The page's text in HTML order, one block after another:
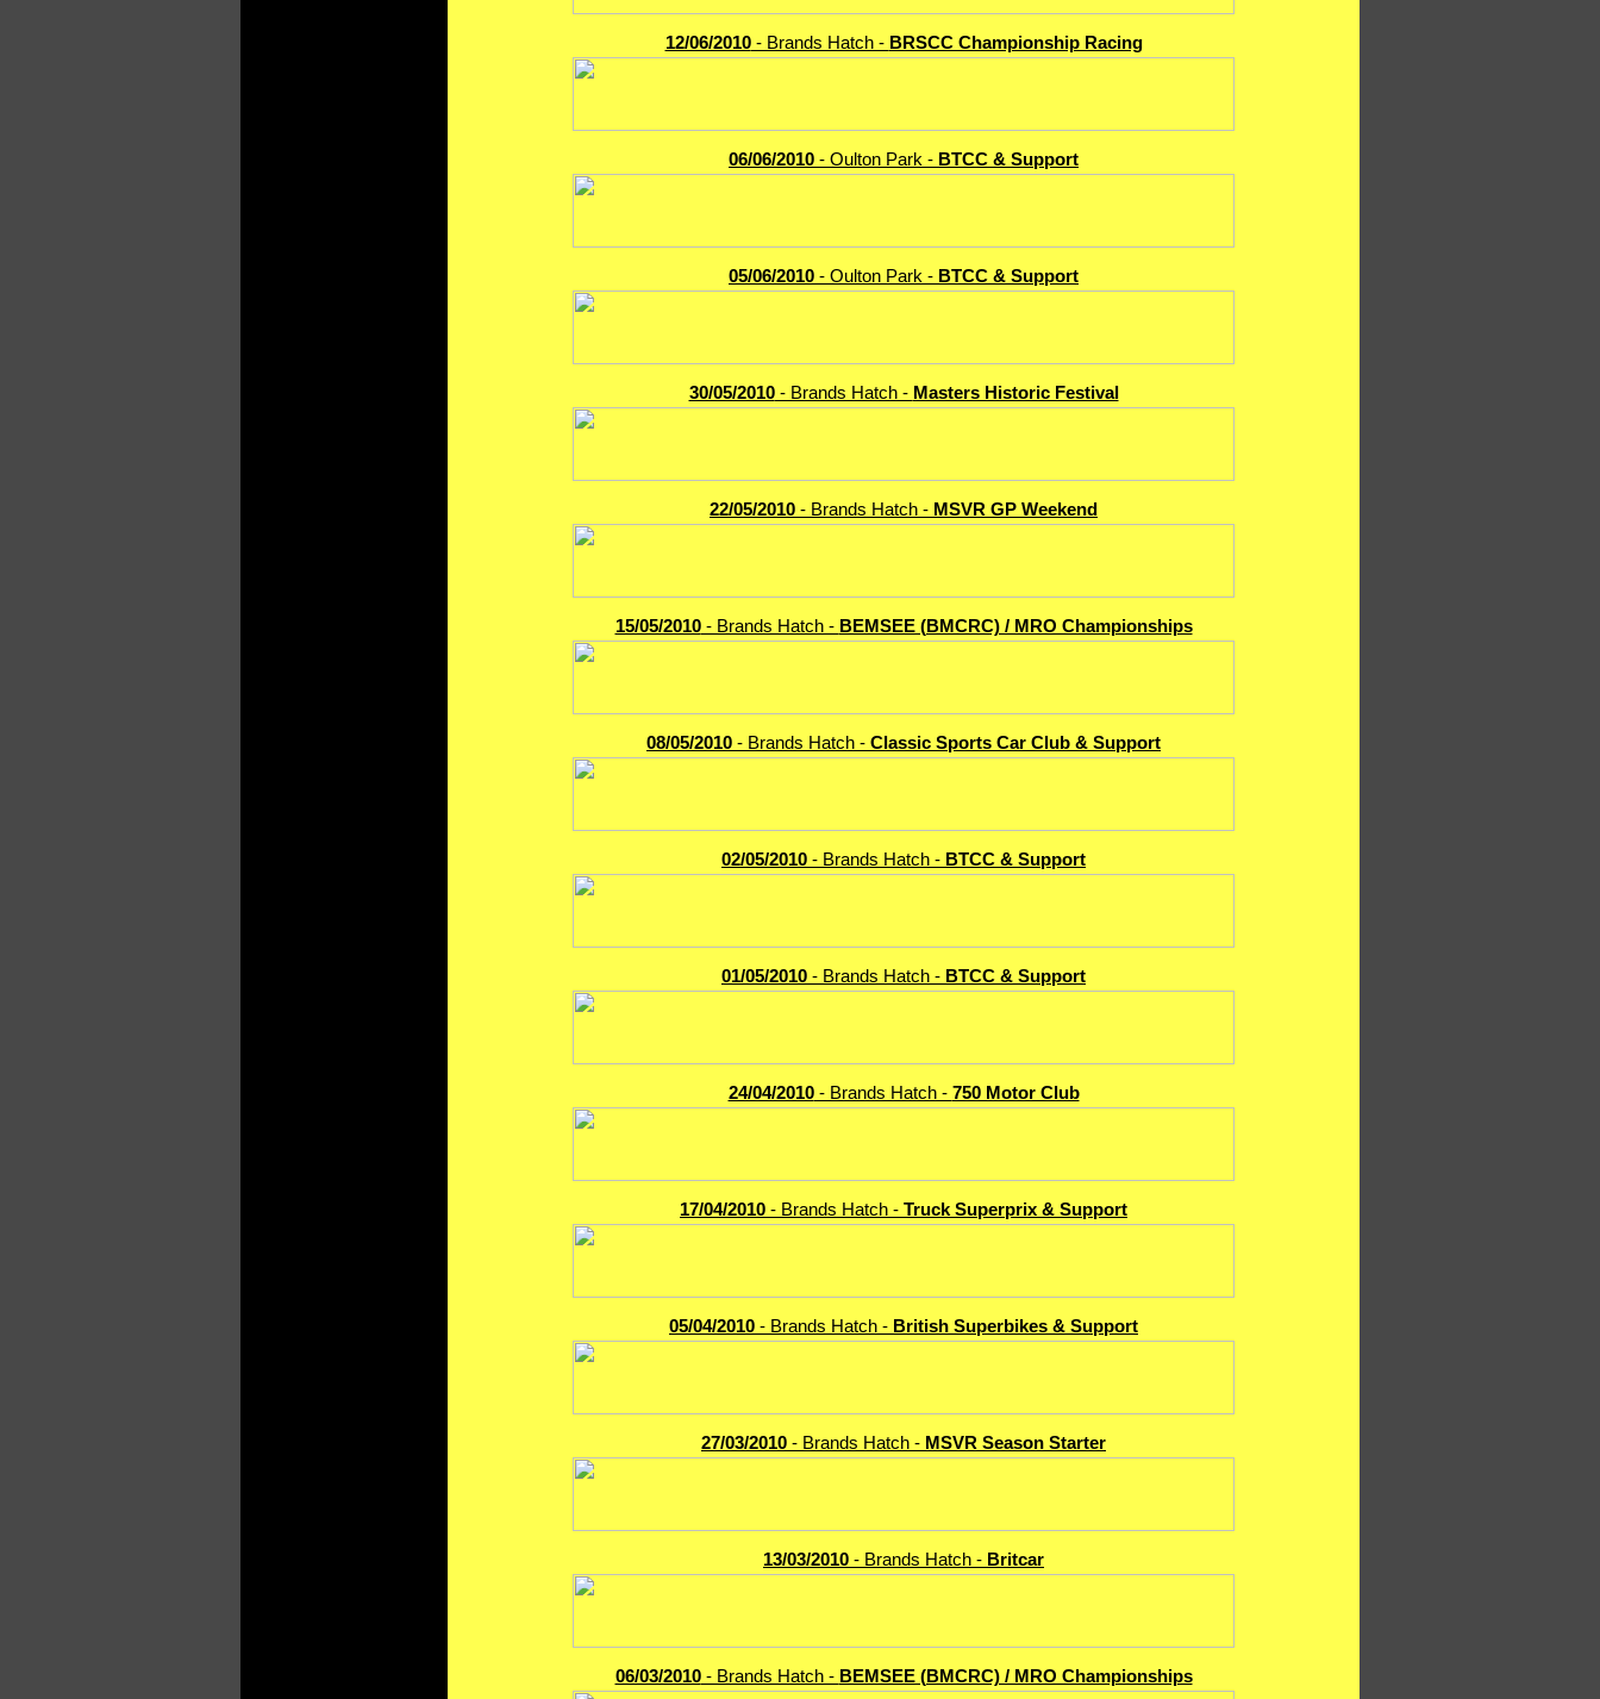
12/06/2010- Brands Hatch - BRSCC Championship Racing
06/06/2010 - Oulton Park - BTCC & Support
05/06/2010 - Oulton Park - BTCC & Support
30/05/2010- Brands Hatch - Masters Historic Festival
22/05/2010 - Brands Hatch - MSVR GP Weekend
15/05/2010- Brands Hatch - BEMSEE (BMCRC) / MRO Championships
08/05/2010 - Brands Hatch - Classic Sports Car Club & Support
02/05/2010 - Brands Hatch - BTCC & Support
01/05/2010 - Brands Hatch - BTCC & Support
24/04/2010- Brands Hatch - 750 Motor Club
17/04/2010 - Brands Hatch - Truck Superprix & Support
05/04/2010 - Brands Hatch - British Superbikes & Support
27/03/2010 - Brands Hatch - MSVR Season Starter
13/03/2010 - Brands Hatch - Britcar
06/03/2010- Brands Hatch - BEMSEE (BMCRC) / MRO Championships